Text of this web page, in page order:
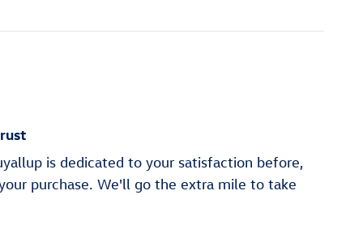
is dedicated to your satisfaction before,
purchase. We'll go the extra mile to take